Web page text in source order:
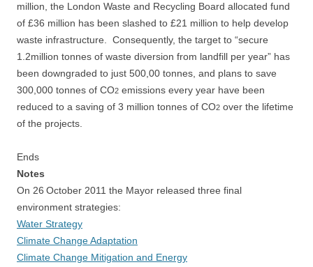
million, the London Waste and Recycling Board allocated fund
of £36 million has been slashed to £21 million to help develop
waste infrastructure.
Consequently, the target to “secure
1.2million tonnes of waste diversion from landfill per year” has
been downgraded to just 500,00 tonnes, and plans to save
300,000 tonnes of CO2 emissions every year have been
reduced to a saving of 3 million tonnes of CO2 over the lifetime
of the projects.
Ends
Notes
On 26 October 2011 the Mayor released three final
environment strategies:
Water Strategy
Climate Change Adaptation
Climate Change Mitigation and Energy